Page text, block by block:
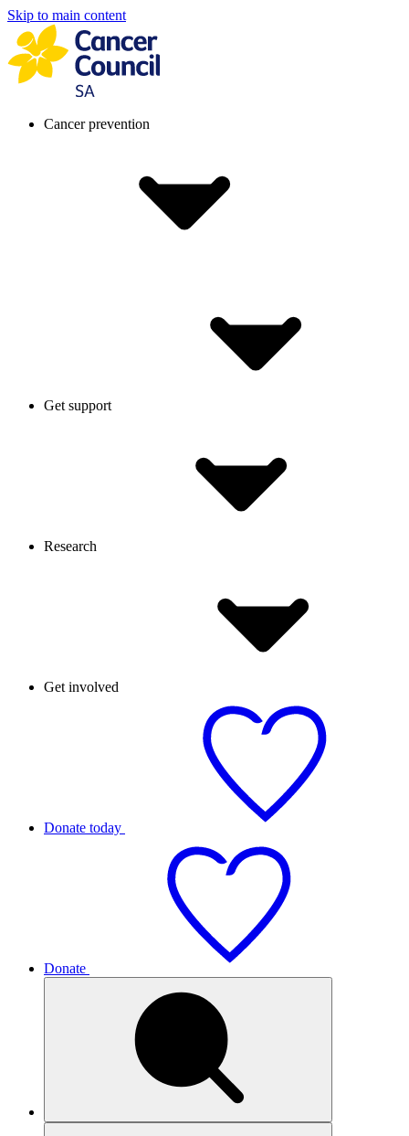
Skip to main content
Cancer prevention
Get support
Research
Get involved
Donate today
Donate